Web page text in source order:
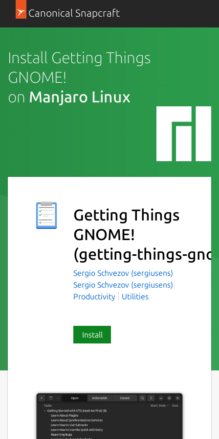
Canonical Snapcraft
Install Getting Things
GNOME!
on Manjaro Linux
Getting Things
GNOME!
(getting-things-
Sergio Schvezov (sergiusens)
Sergio Schvezov (sergiusens)
Productivity
Utilities
Install